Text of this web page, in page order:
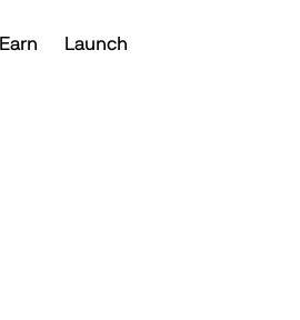
Earn Launch